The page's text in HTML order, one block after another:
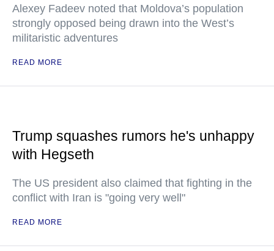
Alexey Fadeev noted that Moldova’s population
strongly opposed being drawn into the West’s
militaristic adventures
READ MORE
Trump squashes rumors he's unhappy
with Hegseth
The US president also claimed that fighting in the
conflict with Iran is "going very well"
READ MORE